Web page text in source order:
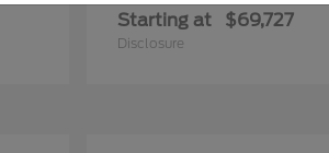
Starting at $69,727
Disclosure